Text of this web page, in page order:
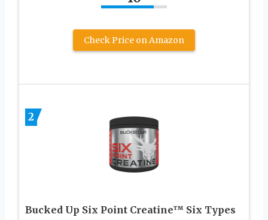
Check Price on Amazon
2
Bucked Up Six Point Creatine™ Six Types